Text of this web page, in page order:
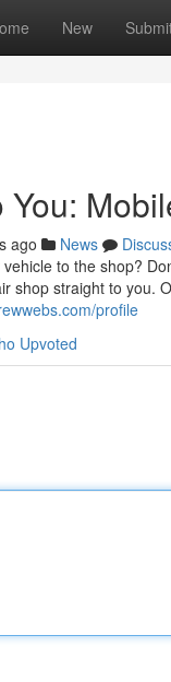
New
You:
ago News
to the shop?
shop straight to you.
profile
Upvoted